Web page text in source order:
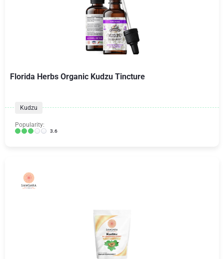
Florida Herbs Organic Kudzu Tincture
Kudzu
Popularity:
3.6